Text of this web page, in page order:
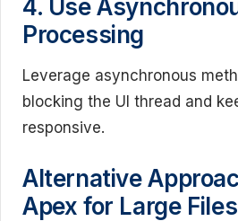
4. Use
Processing
Leverage asynchronous
blocking the UI thread and
responsive.
Alternative
Apex for Large Files